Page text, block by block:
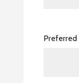
Preferred